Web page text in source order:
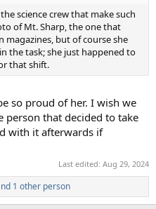
science crew that make such
of Mt. Sharp, the one that
magazines, but of course she
the task; she just happened to
that shift.
so proud of her. I wish we
person that decided to take
with it afterwards if
Last edited: Aug 29, 2024
1 other person